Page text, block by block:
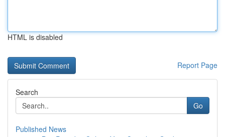
HTML is disabled
Report Page
Search
Go
Published News